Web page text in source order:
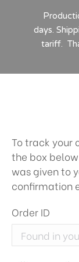
To track your
the box
was given to
confirmation
Order ID
days.
tariff.